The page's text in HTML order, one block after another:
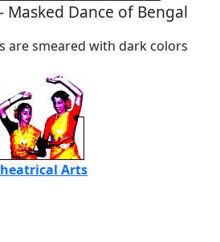
Masked Dance of Bengal
are smeared with dark colors
Arts